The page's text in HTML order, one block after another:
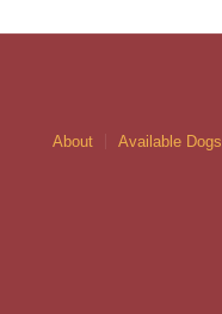
About Available Dogs